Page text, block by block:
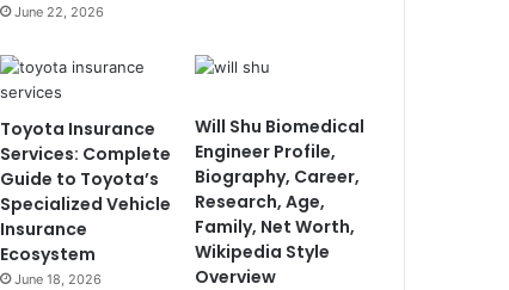
June 22, 2026
Toyota Insurance
Services: Complete
Guide to Toyota’s
Specialized Vehicle
Insurance
Ecosystem
June 18, 2026
Will Shu Biomedical
Engineer Profile,
Biography, Career,
Research, Age,
Family, Net Worth,
Wikipedia Style
Overview